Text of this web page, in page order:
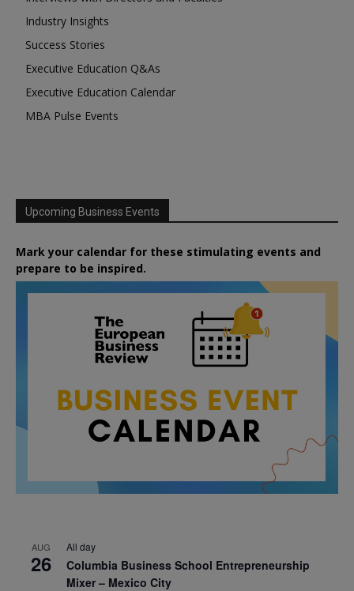
Industry Insights
Success Stories
Executive Education Q&As
Executive Education Calendar
MBA Pulse Events
Upcoming Business Events
Mark your calendar for these stimulating events and
prepare to be inspired.
AUG
26
All day
Columbia Business School Entrepreneurship
Mixer – Mexico City